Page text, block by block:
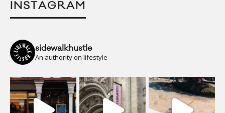
INSTAGRAM
sidewalkhustle
An authority on lifestyle